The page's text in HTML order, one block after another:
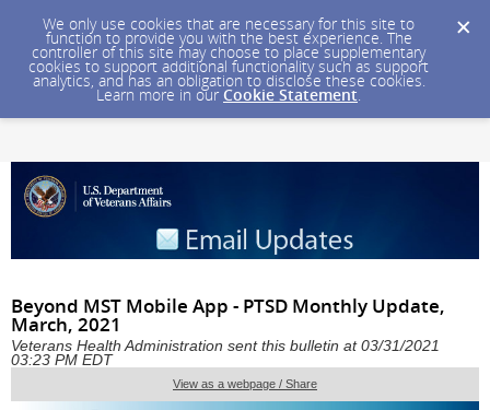
We only use cookies that are necessary for this site to
function to provide you with the best experience. The
controller of this site may choose to place supplementary
cookies to support additional functionality such as support
analytics, and has an obligation to disclose these cookies.
Learn more in our Cookie Statement.
Beyond MST Mobile App - PTSD Monthly Update,
March, 2021
Veterans Health Administration sent this bulletin at 03/31/2021
03:23 PM EDT
View as a webpage / Share